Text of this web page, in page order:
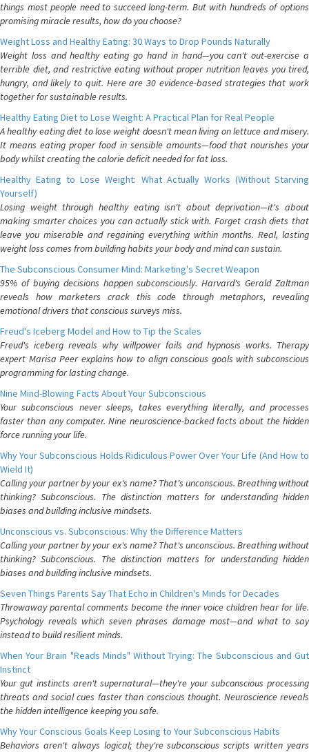
things most people need to succeed long-term. But with hundreds of options
promising miracle results, how do you choose?
Weight Loss and Healthy Eating: 30 Ways to Drop Pounds Naturally
Weight loss and healthy eating go hand in hand—you can't out-exercise a
terrible diet, and restrictive eating without proper nutrition leaves you tired,
hungry, and likely to quit. Here are 30 evidence-based strategies that work
together for sustainable results.
Healthy Eating Diet to Lose Weight: A Practical Plan for Real People
A healthy eating diet to lose weight doesn't mean living on lettuce and misery.
It means eating proper food in sensible amounts—food that nourishes your
body whilst creating the calorie deficit needed for fat loss.
Healthy Eating to Lose Weight: What Actually Works (Without Starving
Yourself)
Losing weight through healthy eating isn't about deprivation—it's about
making smarter choices you can actually stick with. Forget crash diets that
leave you miserable and regaining everything within months. Real, lasting
weight loss comes from building habits your body and mind can sustain.
The Subconscious Consumer Mind: Marketing's Secret Weapon
95% of buying decisions happen subconsciously. Harvard's Gerald Zaltman
reveals how marketers crack this code through metaphors, revealing
emotional drivers that conscious surveys miss.
Freud's Iceberg Model and How to Tip the Scales
Freud's iceberg reveals why willpower fails and hypnosis works. Therapy
expert Marisa Peer explains how to align conscious goals with subconscious
programming for lasting change.
Nine Mind-Blowing Facts About Your Subconscious
Your subconscious never sleeps, takes everything literally, and processes
faster than any computer. Nine neuroscience-backed facts about the hidden
force running your life.
Why Your Subconscious Holds Ridiculous Power Over Your Life (And How to
Wield It)
Calling your partner by your ex's name? That's unconscious. Breathing without
thinking? Subconscious. The distinction matters for understanding hidden
biases and building inclusive mindsets.
Unconscious vs. Subconscious: Why the Difference Matters
Calling your partner by your ex's name? That's unconscious. Breathing without
thinking? Subconscious. The distinction matters for understanding hidden
biases and building inclusive mindsets.
Seven Things Parents Say That Echo in Children's Minds for Decades
Throwaway parental comments become the inner voice children hear for life.
Psychology reveals which seven phrases damage most—and what to say
instead to build resilient minds.
When Your Brain "Reads Minds" Without Trying: The Subconscious and Gut
Instinct
Your gut instincts aren't supernatural—they're your subconscious processing
threats and social cues faster than conscious thought. Neuroscience reveals
the hidden intelligence keeping you safe.
Why Your Conscious Goals Keep Losing to Your Subconscious Habits
Behaviors aren't always logical; they're subconscious scripts written years